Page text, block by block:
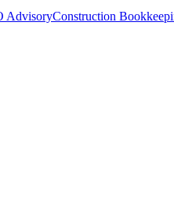
AdvisoryConstruction